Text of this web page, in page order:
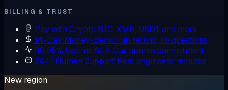
BILLING & TRUST
Pay with Crypto BTC, XMR, USDT and more
14-Day Money-Back Full refund, no questions
99.95% Uptime SLAOur uptime commitment
24/7 Human Support Real engineers, minutes
New region